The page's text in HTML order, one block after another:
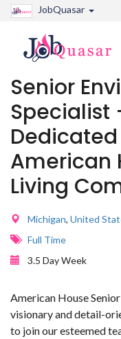
JobQuasar
Senior
Specialist
American
Living
Michigan, United
Full Time
3.5 Day Week
American House
visionary and detail-
to join our esteemed